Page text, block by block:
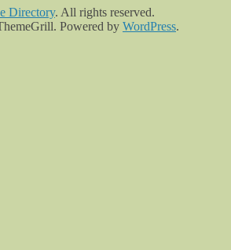
Directory. All rights reserved.
Powered by WordPress.